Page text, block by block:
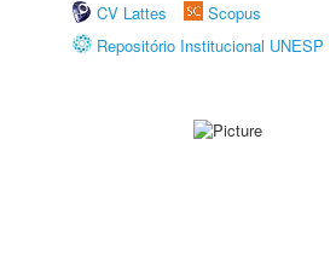
CV Lattes
Scopus
Repositório Institucional UNESP